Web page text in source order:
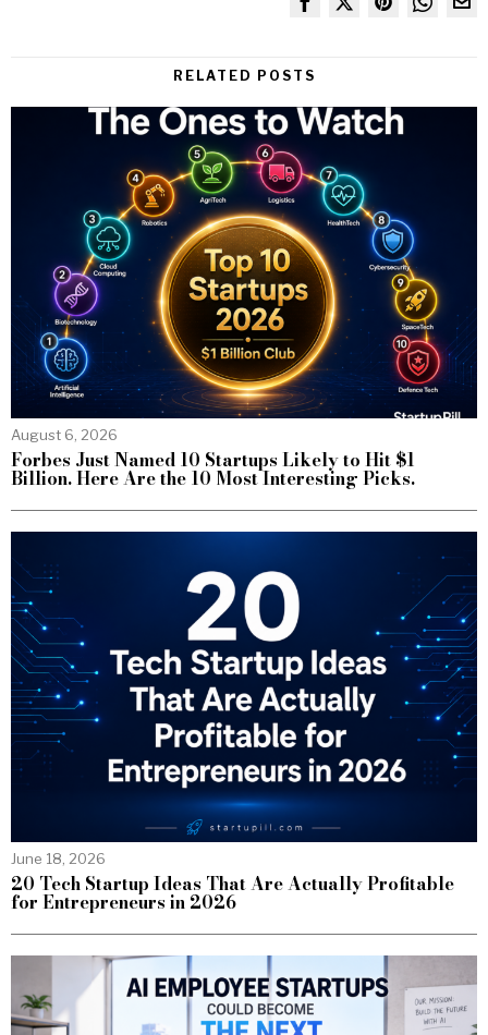
RELATED POSTS
August 6, 2026
Forbes Just Named 10 Startups Likely to Hit $1
Billion. Here Are the 10 Most Interesting Picks.
June 18, 2026
20 Tech Startup Ideas That Are Actually Profitable
for Entrepreneurs in 2026